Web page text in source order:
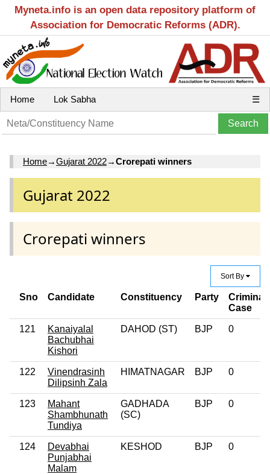
Myneta.info is an open data repository platform of
Association for Democratic Reforms (ADR).
Home Lok Sabha ☰
Home→Gujarat 2022→Crorepati winners
Gujarat 2022
Crorepati winners
Sort By
Sno Candidate Constituency Party
Criminal
Case
121
Kanaiyalal
Bachubhai
Kishori
DAHOD (ST) BJP 0
122
Vinendrasinh
Dilipsinh Zala
HIMATNAGAR BJP 0
123
Mahant
Shambhunath
Tundiya
GADHADA
(SC)
BJP 0
124
Devabhai
Punjabhai
Malam
KESHOD BJP 0